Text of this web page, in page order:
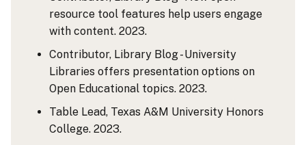
resource tool features help users engage
with content. 2023.
Contributor, Library Blog - University
Libraries offers presentation options on
Open Educational topics. 2023.
Table Lead, Texas A&M University Honors
College. 2023.